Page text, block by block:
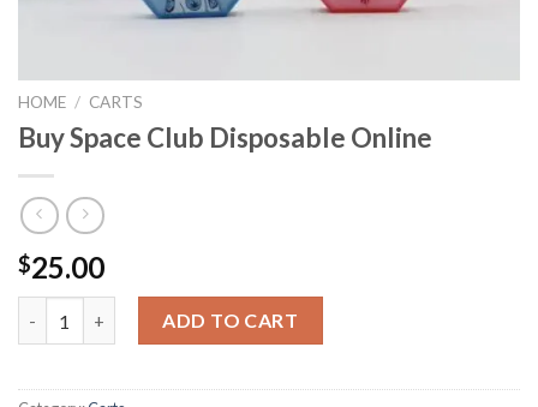
HOME / CARTS
Buy Space Club Disposable Online
$25.00
ADD TO CART